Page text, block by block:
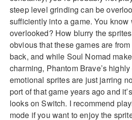
steep level grinding can be
sufficiently into a game. You know
overlooked? How blurry the
obvious that these games are
back, and while Soul Nomad
charming, Phantom Brave’s
emotional sprites are just jarring
port of that game years ago and
looks on Switch. I recommend
mode if you want to enjoy the